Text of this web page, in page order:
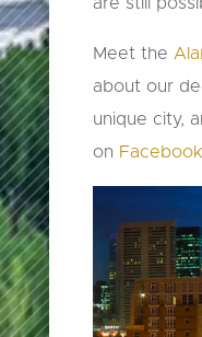
Meet the
about our
unique city,
on Facebook